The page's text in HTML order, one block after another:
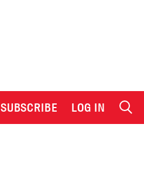
SUBSCRIBE LOG IN